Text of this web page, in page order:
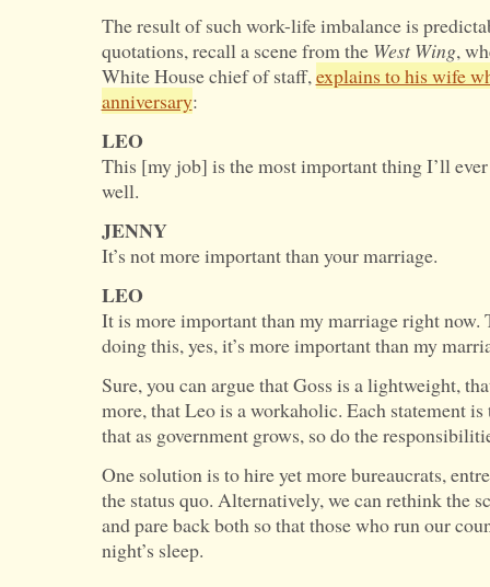
The result of such work-life imbalance is
quotations, recall a scene from the West Wing,
White House chief of staff,explains to his wife
anniversary:
LEO
This [my job] is the most important thing I’ll ever
well.
JENNY
It’s not more important than your marriage.
LEO
It is more important than my marriage right now.
doing this, yes, it’s more important than my
Sure, you can argue that Goss is a lightweight,
more, that Leo is a workaholic. Each statement
that as government grows, so do the
One solution is to hire yet more bureaucrats,
the status quo. Alternatively, we can rethink the
and pare back both so that those who run our
night’s sleep.